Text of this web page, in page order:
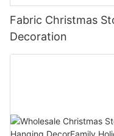
Fabric Christmas
Decoration